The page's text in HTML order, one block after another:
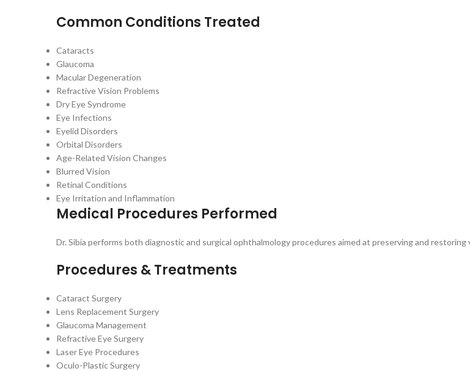
Common Conditions Treated
Cataracts
Glaucoma
Macular Degeneration
Refractive Vision Problems
Dry Eye Syndrome
Eye Infections
Eyelid Disorders
Orbital Disorders
Age-Related Vision Changes
Blurred Vision
Retinal Conditions
Eye Irritation and Inflammation
Medical Procedures Performed
Dr. Sibia performs both diagnostic and surgical ophthalmology procedures aimed at preserving and restoring
Procedures & Treatments
Cataract Surgery
Lens Replacement Surgery
Glaucoma Management
Refractive Eye Surgery
Laser Eye Procedures
Oculo-Plastic Surgery